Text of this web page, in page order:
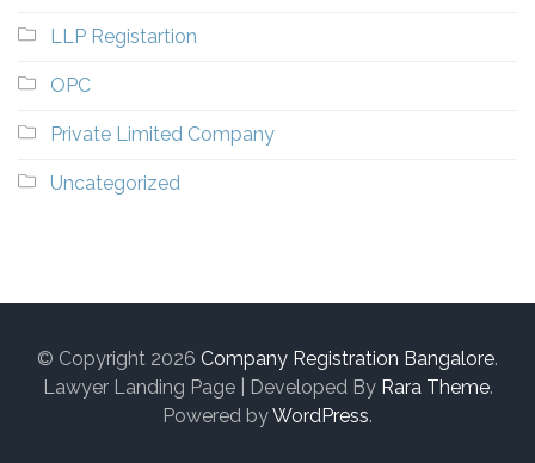
LLP Registartion
OPC
Private Limited Company
Uncategorized
© Copyright 2026 Company Registration Bangalore.
Lawyer Landing Page | Developed By Rara Theme.
Powered byWordPress.